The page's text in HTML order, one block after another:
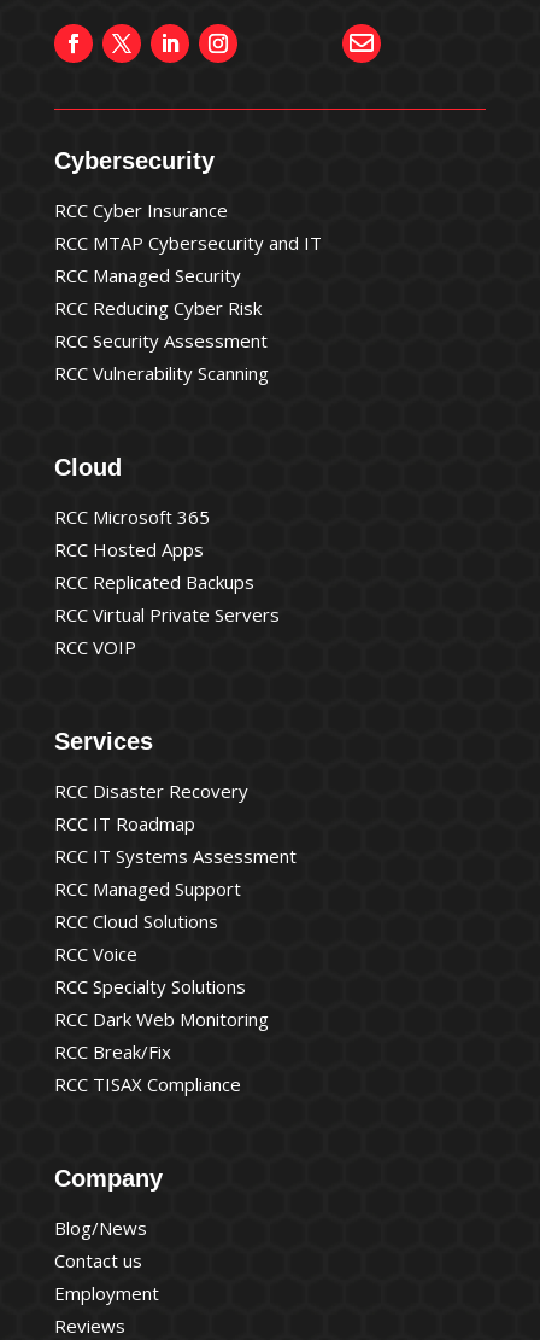

Cybersecurity
RCC Cyber Insurance
RCC MTAP Cybersecurity and IT
RCC Managed Security
RCC Reducing Cyber Risk
RCC Security Assessment
RCC Vulnerability Scanning
Cloud
RCC Microsoft 365
RCC Hosted Apps
RCC Replicated Backups
RCC Virtual Private Servers
RCC VOIP
Services
RCC Disaster Recovery
RCC IT Roadmap
RCC IT Systems Assessment
RCC Managed Support
RCC Cloud Solutions
RCC Voice
RCC Specialty Solutions
RCC Dark Web Monitoring
RCC Break/Fix
RCC TISAX Compliance
Company
Blog/News
Contact us
Employment
Reviews